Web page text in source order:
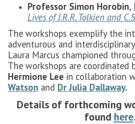
Professor Simon Horobin,
Lives of J.R.R. Tolkien and
The workshops exemplify the
adventurous and
Laura Marcus championed
The workshops are coordinated
Hermione Lee in collaboration
Watson and Dr Julia Dallaway.
Details of forthcoming
found here.